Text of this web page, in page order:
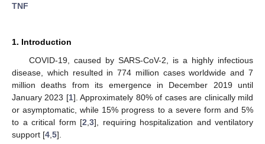
TNF
1. Introduction
COVID-19, caused by SARS-CoV-2, is a highly infectious
disease, which resulted in 774 million cases worldwide and 7
million deaths from its emergence in December 2019 until
January 2023 [1]. Approximately 80% of cases are clinically mild
or asymptomatic, while 15% progress to a severe form and 5%
to a critical form [2 3], requiring hospitalization and ventilatory
support [4 5].